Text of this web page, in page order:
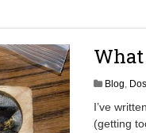
What
Blog,
I’ve
(getting